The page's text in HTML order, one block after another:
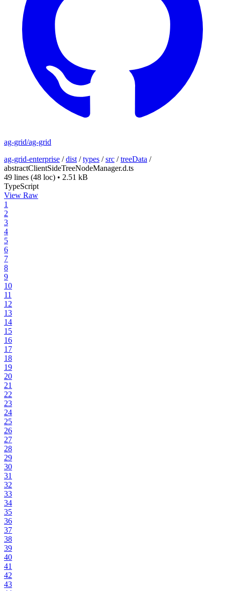
ag-grid/ag-grid
ag-grid-enterprise /dist /types /src /treeData /
abstractClientSideTreeNodeManager.d.ts
49 lines (48 loc) • 2.51 kB
TypeScript
View Raw
1
2
3
4
5
6
7
8
9
10
11
12
13
14
15
16
17
18
19
20
21
22
23
24
25
26
27
28
29
30
31
32
33
34
35
36
37
38
39
40
41
42
43